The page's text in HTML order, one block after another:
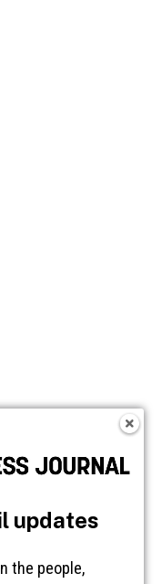
updates
the people,